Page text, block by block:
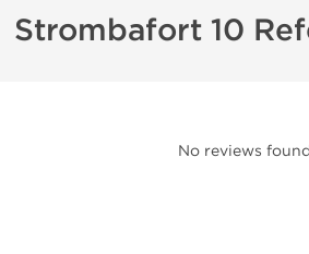
Strombafort 10
No reviews found